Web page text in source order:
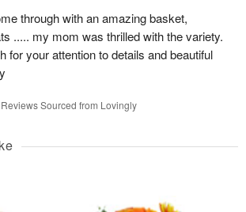
through with an amazing basket,
..... my mom was thrilled with the variety.
for your attention to details and beautiful
Reviews Sourced from Lovingly